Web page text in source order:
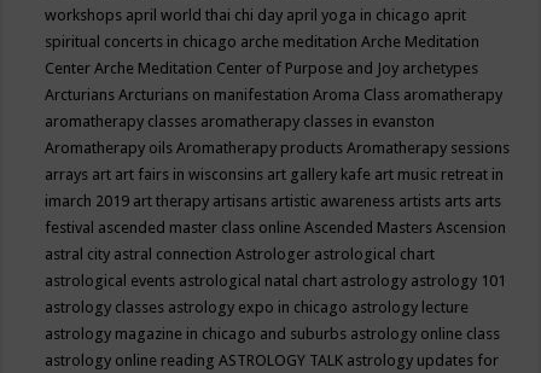
workshops april world thai chi day april yoga in chicago aprit
spiritual concerts in chicago arche meditationArche Meditation
CenterArche Meditation Center of Purpose and Joy archetypes
ArcturiansArcturians on manifestationAroma Class aromatherapy
aromatherapy classes aromatherapy classes in evanston
Aromatherapy oilsAromatherapy productsAromatherapy sessions
arrays art art fairs in wisconsins art gallery kafe art music retreat in
imarch 2019 art therapy artisans artistic awareness artists arts arts
festival ascended master class onlineAscended MastersAscension
astral city astral connectionAstrologer astrological chart
astrological events astrological natal chart astrology astrology 101
astrology classes astrology expo in chicago astrology lecture
astrology magazine in chicago and suburbs astrology online class
astrology online readingASTROLOGY TALK astrology updates for